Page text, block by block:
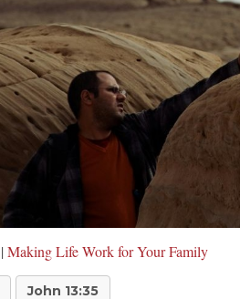
| Making Life Work for Your Family
John 13:35